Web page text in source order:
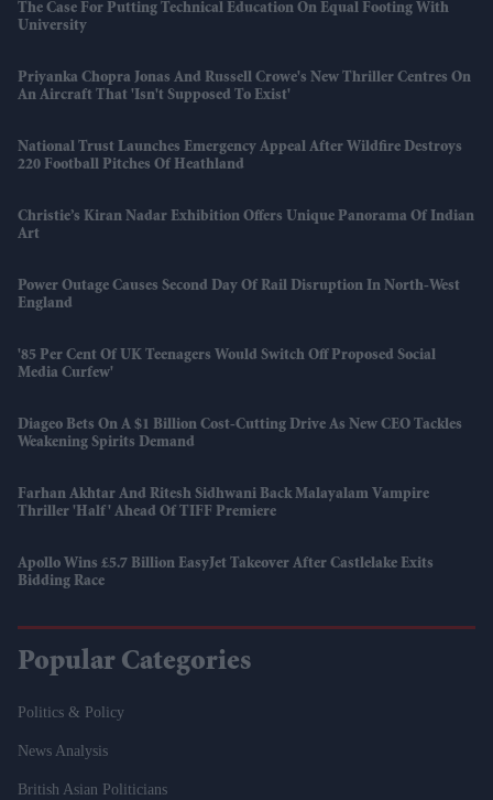
The Case For Putting Technical Education On Equal Footing With
University
Priyanka Chopra Jonas And Russell Crowe's New Thriller Centres On
An Aircraft That 'isn't Supposed To Exist'
National Trust Launches Emergency Appeal After Wildfire Destroys
220 Football Pitches Of Heathland
Christie’s Kiran Nadar Exhibition Offers Unique Panorama Of Indian
Art
Power Outage Causes Second Day Of Rail Disruption In North-West
England
'85 Per Cent Of UK Teenagers Would Switch Off Proposed Social
Media Curfew'
Diageo Bets On A $1 Billion Cost-Cutting Drive As New CEO Tackles
Weakening Spirits Demand
Farhan Akhtar And Ritesh Sidhwani Back Malayalam Vampire
Thriller 'Half' Ahead Of TIFF Premiere
Apollo Wins £5.7 Billion EasyJet Takeover After Castlelake Exits
Bidding Race
Popular Categories
Politics & Policy
News Analysis
British Asian Politicians